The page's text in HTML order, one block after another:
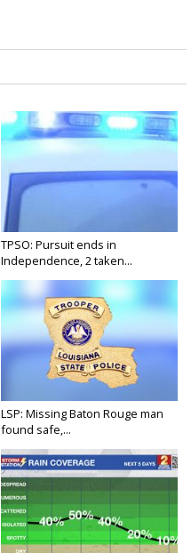
TPSO: Pursuit ends in
Independence, 2 taken...
LSP: Missing Baton Rouge man
found safe,...